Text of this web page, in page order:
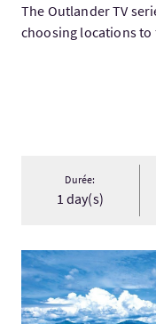
The Outlander TV
choosing locations to
Durée:
1 day(s)
Visitez:Grand Tour of